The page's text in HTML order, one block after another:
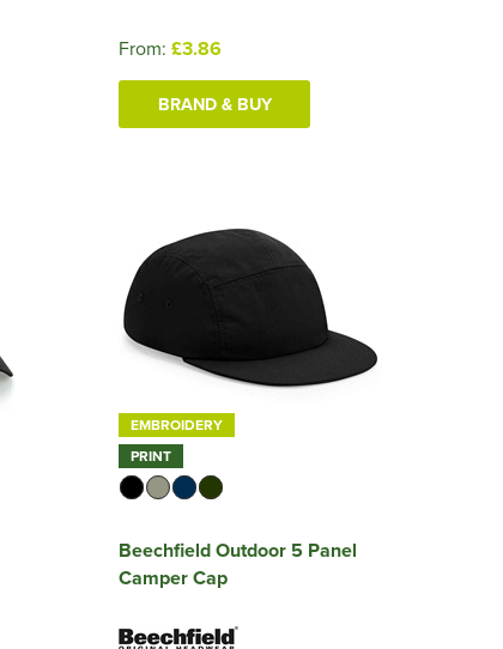
From: £3.86
BRAND & BUY
EMBROIDERY
PRINT
Beechfield Outdoor 5 Panel
Camper Cap